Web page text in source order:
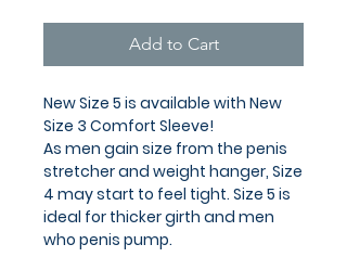
Add to Cart
New Size 5 is available with New
Size 3 Comfort Sleeve!
As men gain size from the penis
stretcher and weight hanger, Size
4 may start to feel tight. Size 5 is
ideal for thicker girth and men
who penis pump.